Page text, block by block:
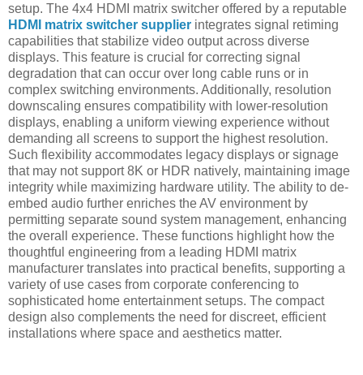
setup. The 4x4 HDMI matrix switcher offered by a reputable
HDMI matrix switcher supplier integrates signal retiming
capabilities that stabilize video output across diverse
displays. This feature is crucial for correcting signal
degradation that can occur over long cable runs or in
complex switching environments. Additionally, resolution
downscaling ensures compatibility with lower-resolution
displays, enabling a uniform viewing experience without
demanding all screens to support the highest resolution.
Such flexibility accommodates legacy displays or signage
that may not support 8K or HDR natively, maintaining image
integrity while maximizing hardware utility. The ability to de-
embed audio further enriches the AV environment by
permitting separate sound system management, enhancing
the overall experience. These functions highlight how the
thoughtful engineering from a leading HDMI matrix
manufacturer translates into practical benefits, supporting a
variety of use cases from corporate conferencing to
sophisticated home entertainment setups. The compact
design also complements the need for discreet, efficient
installations where space and aesthetics matter.